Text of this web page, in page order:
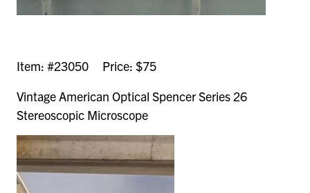
Item: #23050 Price: $75
Vintage American Optical Spencer Series 26
Stereoscopic Microscope